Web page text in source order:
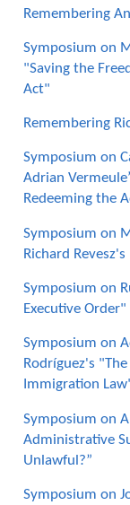
Remembering
Symposium on
"Saving the
Act"
Remembering
Symposium on
Adrian
Redeeming the
Symposium on
Richard
Symposium on
Executive Order"
Symposium on
Rodríguez's
Immigration
Symposium on
Administrative
Unlawful?”
Symposium on